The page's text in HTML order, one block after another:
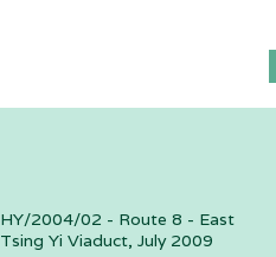
HY/2004/02 - Route 8 - East
Tsing Yi Viaduct, July 2009